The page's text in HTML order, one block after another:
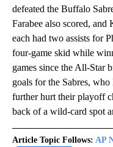
defeated the Buffalo
Farabee also scored,
each had two assists for
four-game skid while
games since the All-Star
goals for the Sabres,
further hurt their playoff
back of a wild-card spot
Article Topic Follows: AP